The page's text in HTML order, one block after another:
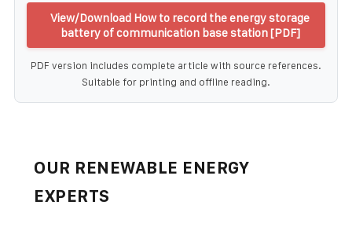
View/Download How to record the energy storage
battery of communication base station [PDF]
PDF version includes complete article with source references.
Suitable for printing and offline reading.
OUR RENEWABLE ENERGY
EXPERTS